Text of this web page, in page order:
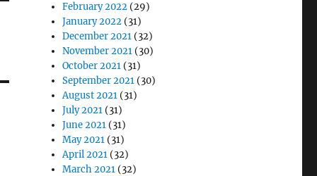
February 2022 (29)
January 2022 (31)
December 2021 (32)
November 2021 (30)
October 2021 (31)
September 2021 (30)
August 2021 (31)
July 2021 (31)
June 2021 (31)
May 2021 (31)
April 2021 (32)
March 2021 (32)